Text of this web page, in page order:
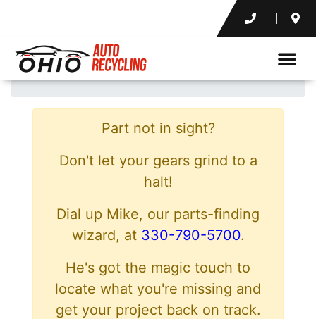
Part not in sight?
Don't let your gears grind to a
halt!
Dial up Mike, our parts-finding
wizard, at 330-790-5700.
He's got the magic touch to
locate what you're missing and
get your project back on track.